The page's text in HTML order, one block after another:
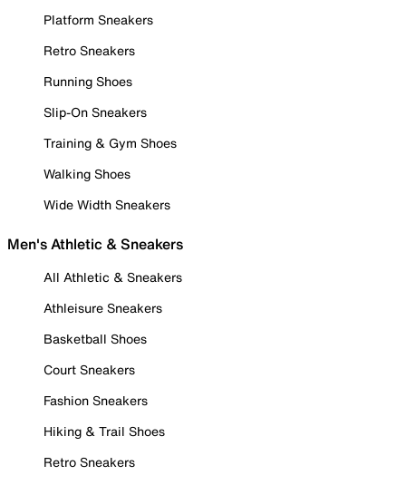
Platform Sneakers
Retro Sneakers
Running Shoes
Slip-On Sneakers
Training & Gym Shoes
Walking Shoes
Wide Width Sneakers
Men's Athletic & Sneakers
All Athletic & Sneakers
Athleisure Sneakers
Basketball Shoes
Court Sneakers
Fashion Sneakers
Hiking & Trail Shoes
Retro Sneakers